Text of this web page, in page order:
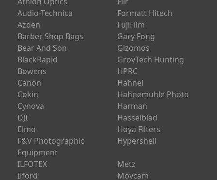
Astora
Athlon Optics
Audio-Technica
Azden
Barber Shop Bags
Bear And Son
BlackRapid
Bowens
Canon
Cokin
Cynova
DJI
Elmo
F&V Photographic
Equipment
Fiilex
Flir
Formatt Hitech
FujiFilm
Gary Fong
Gizomos
GrovTech Hunting
HPRC
Hahnel
Hahnemuhle Photo
Harman
Hasselblad
Hoya Filters